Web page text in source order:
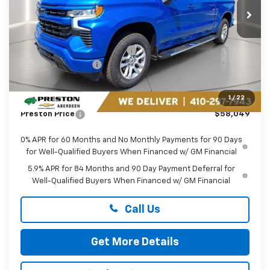
1 / 22
In Stock Ext. Int.
Less
MSRP: $68,205
Price reduction below MSRP:
-$7,705
Guaranteed Offers:
-$3,250
Dealer Processing Fee: (Not required by law) +$799
Preston Price $58,049
0% APR for 60 Months and No Monthly Payments for 90 Days
for Well-Qualified Buyers When Financed w/ GM Financial
5.9% APR for 84 Months and 90 Day Payment Deferral for
Well-Qualified Buyers When Financed w/ GM Financial
Call Us
Get More Details